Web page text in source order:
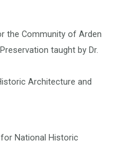
the Community of Arden
taught by Dr.
Architecture and
National Historic